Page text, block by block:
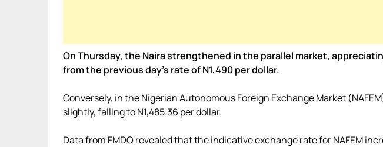
On Thursday, the Naira strengthened in the parallel market,
from the previous day’s rate of N1,490 per dollar.
Conversely, in the Nigerian Autonomous Foreign Exchange Market
slightly, falling to N1,485.36 per dollar.
Data from FMDQ revealed that the indicative exchange rate for NAFEM